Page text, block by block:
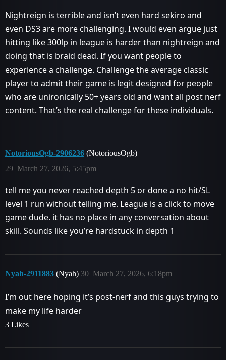
Nightreign is terrible and isn’t even hard sekiro and
even DS3 are more challenging. I would even argue just
hitting like 300lp in league is harder than nightreign and
doing that is braid dead. If you want people to
experience a challenge. Challenge the average classic
player to admit their game is legit designed for people
who are unironically 50+ years old and want all post nerf
content. That’s the real challenge for these individuals.
NotoriousOgb-2906236 (NotoriousOgb)
March 27, 2026, 5:45pm
29
tell me you never reached depth 5 or done a no hit/SL
level 1 run without telling me. League is a click to move
game dude. it has no place in any conversation about
skill. Sounds like you’re hardstuck in depth 1
Nyah-2911883 (Nyah) March 27, 2026, 6:18pm
30
I’m out here hoping it’s post-nerf and this guys trying to
make my life harder
3 Likes